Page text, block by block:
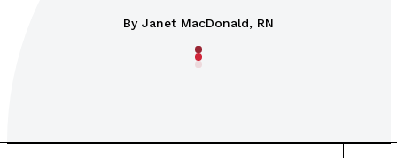
By Janet MacDonald, RN